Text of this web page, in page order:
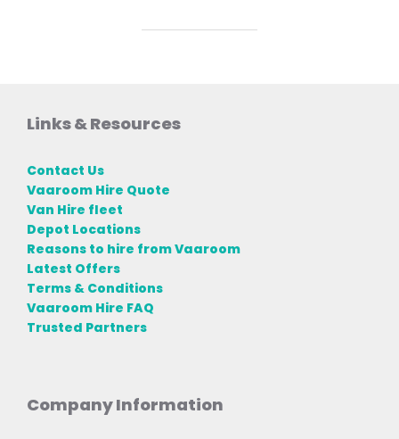
Links & Resources
Contact Us
Vaaroom Hire Quote
Van Hire fleet
Depot Locations
Reasons to hire from Vaaroom
Latest Offers
Terms & Conditions
Vaaroom Hire FAQ
Trusted Partners
Company Information